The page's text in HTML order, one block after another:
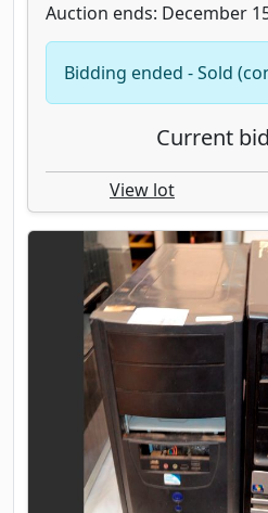
Auction ends: December
Bidding ended - Sold
Current
View lot